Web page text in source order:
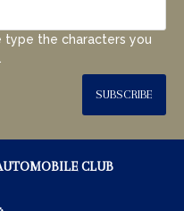
type the characters you
SUBSCRIBE
CLUB